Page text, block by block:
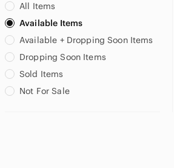
All Items
Available Items
Available + Dropping Soon Items
Dropping Soon Items
Sold Items
Not For Sale